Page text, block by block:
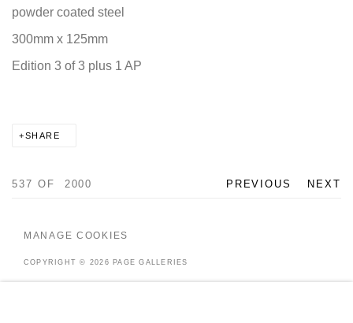
powder coated steel
300mm x 125mm
Edition 3 of 3 plus 1 AP
SHARE
PREVIOUS NEXT
537 OF 2000
MANAGE COOKIES
COPYRIGHT © 2026 PAGE GALLERIES